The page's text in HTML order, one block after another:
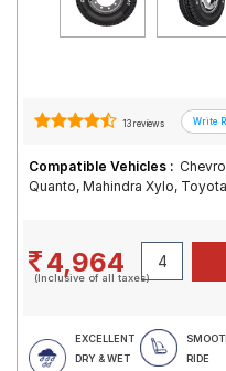
13 reviews
Compatible Vehicles :
Quanto, Mahindra Xylo,
4,964
(Inclusive of all taxes)
EXCELLENT
DRY & WET
RIDE